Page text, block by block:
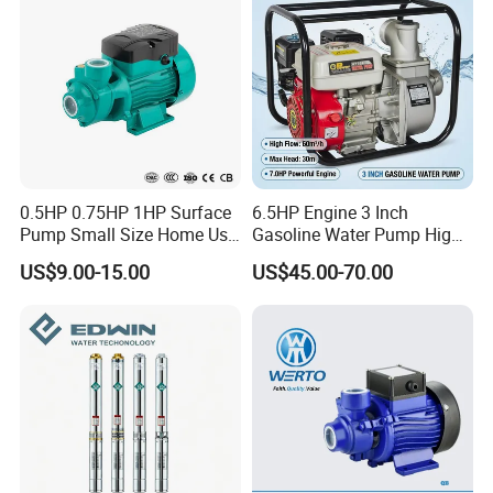
1.Q:Are you a factory or trading company?
0.5HP 0.75HP 1HP Surface
Pump Small Size Home Use
Qb60 Vortex Electric Water
Pumps with Brass Impeller
US$9.00-15.00
6.5HP Engine 3 Inch
Gasoline Water Pump High
Flow Agricultural Irrigation
Pump Portable Petrol Water
Irrigation Drainage
US$45.00-70.00